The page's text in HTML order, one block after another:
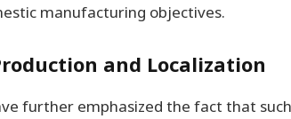
manufacturing objectives.
and Localization
further emphasized the fact that